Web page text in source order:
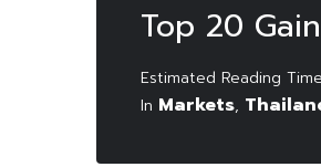
Top 20
In Markets,